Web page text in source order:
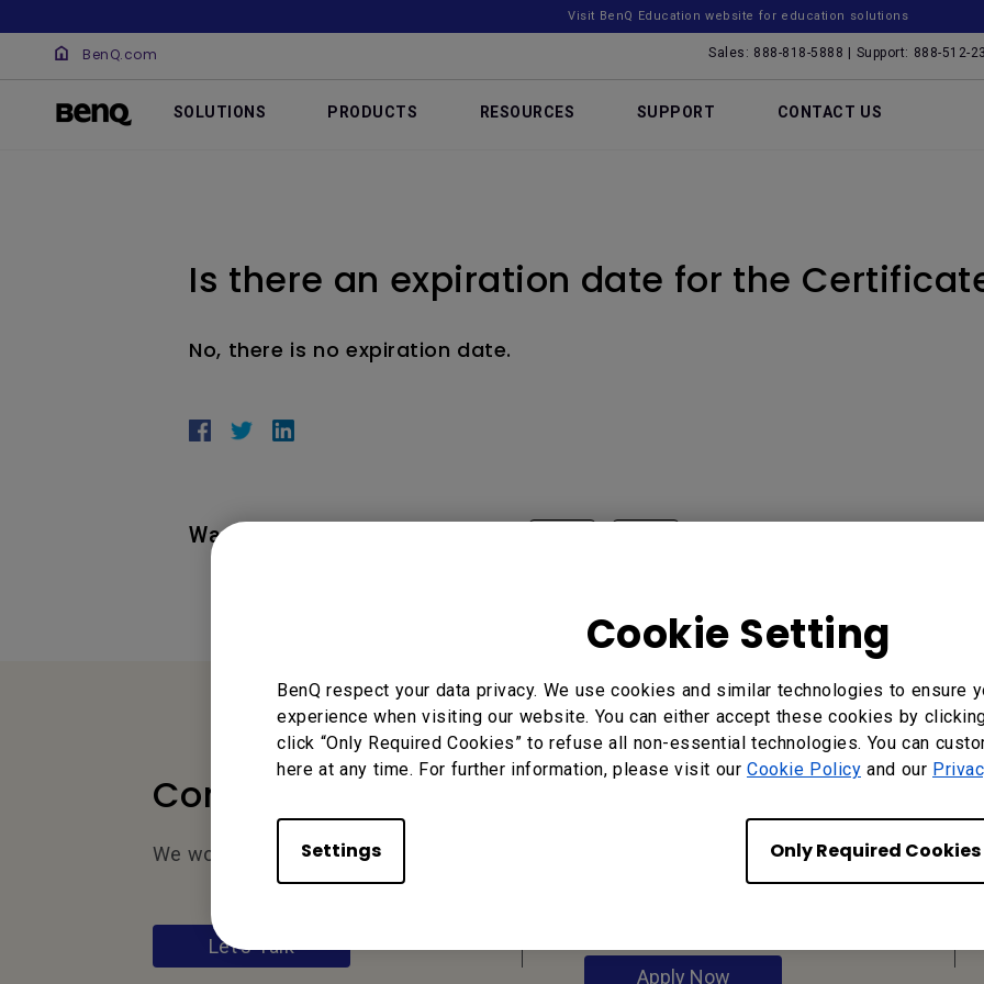
Cookie Setting
BenQ respect your data privacy. We use cookies and similar technologies to ensure
experience when visiting our website. You can either accept these cookies by
click “Only Required Cookies” to refuse all non-essential technologies. You can
here at any time. For further information, please visit our Cookie Policy and our
Settings Only Required Cookies
Visit BenQ Education website for education solutions
BenQ.com Sales: 888-818-5888 | Support: 888-512-
SOLUTIONS PRODUCTS RESOURCES SUPPORT CONTACT US
Is there an expiration date for the
No, there is no expiration date.
Was this information helpful?
Contact Us
We would love to hear from you.
Let’s Talk
Reseller
Application
Apply Now